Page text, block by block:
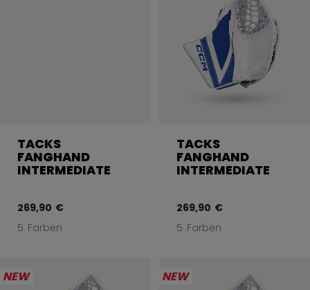
TACKS
FANGHAND
INTERMEDIATE
269,90 €
5 Farben
TACKS
FANGHAND
INTERMEDIATE
269,90 €
5 Farben
NEW NEW